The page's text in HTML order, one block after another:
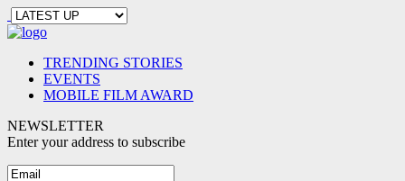
TRENDING STORIES
EVENTS
MOBILE FILM AWARD
NEWSLETTER
Enter your address to subscribe